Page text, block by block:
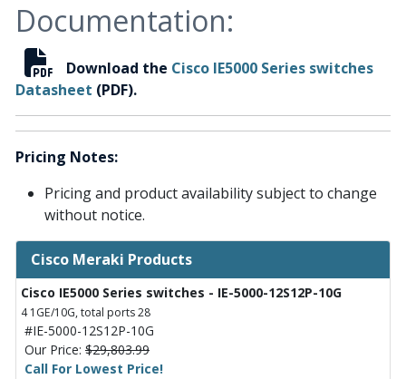
Documentation:
Download the Cisco IE5000 Series switches
Datasheet (PDF).
Pricing Notes:
Pricing and product availability subject to change
without notice.
Cisco Meraki Products
Cisco IE5000 Series switches - IE-5000-12S12P-10G
4 1GE/10G, total ports 28
#IE-5000-12S12P-10G
Our Price: $29,803.99
Call For Lowest Price!